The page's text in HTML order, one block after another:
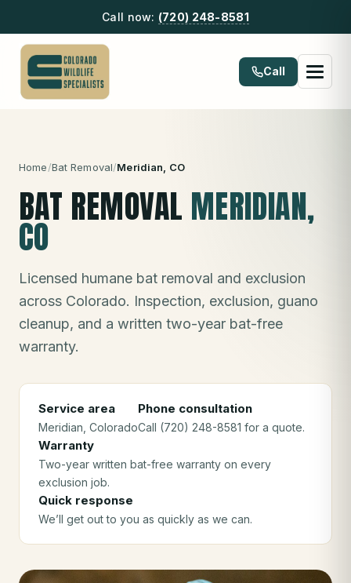
Call now: (720) 248-8581
Call
Home/Bat Removal/Meridian , CO
BAT REMOVAL MERIDIAN,
CO
Licensed humane bat removal and exclusion
across Colorado. Inspection, exclusion, guano
cleanup, and a written two-year bat-free
warranty.
Service area
Meridian , Colorado
Phone consultation
Call (720) 248-8581 for a quote.
Warranty
Two-year written bat-free warranty on every
exclusion job.
Quick response
We’ll get out to you as quickly as we can.